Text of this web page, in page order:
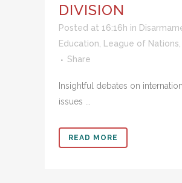
DIVISION
Posted at 16:16h in
Education
League of Nations
Share
Insightful debates on
issues ...
READ MORE